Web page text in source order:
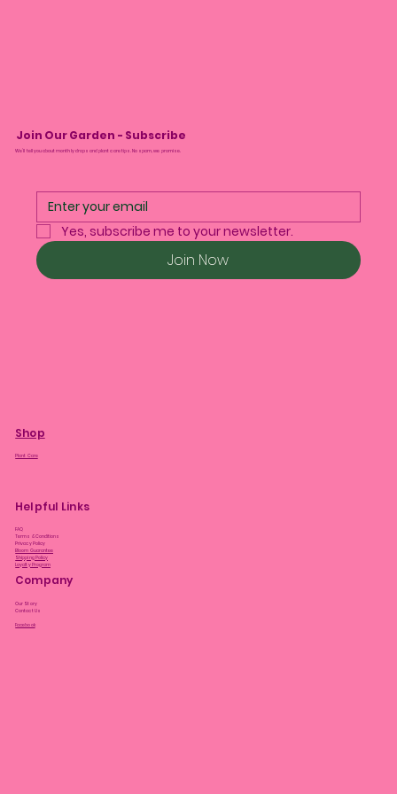
Join Our Garden - Subscribe
We’ll tell you about monthly drops and plant care tips. No spam, we promise.
Yes, subscribe me to your newsletter.
Join Now
Shop
Plant Care
Helpful Links
FAQ
Terms & Conditions
Privacy Policy
Bloom Guarantee
Shipping Policy
Loyalty Program
Company
Our Story
Contact Us
Facebook